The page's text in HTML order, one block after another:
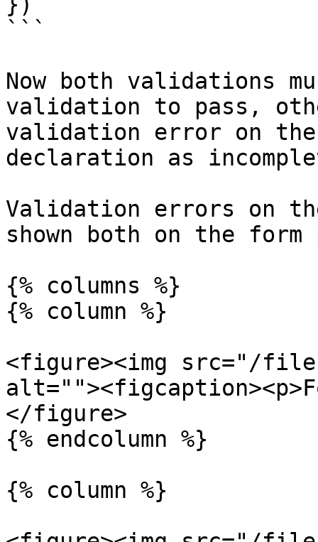
```
Now both validations
validation to pass,
validation error on
declaration as
Validation errors on
shown both on the
{% columns %}
{% column %}
<figure><img src="/files/
</figure>
{% endcolumn %}
{% column %}